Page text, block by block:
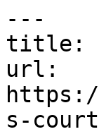
---
title:
url:
s-